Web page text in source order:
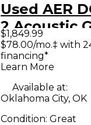
Used AER
2 Acoustic
Combo
$1,849.99
$78.00/mo.‡ with
financing*
Learn More
Available at:
Oklahoma City, OK
Condition:Great